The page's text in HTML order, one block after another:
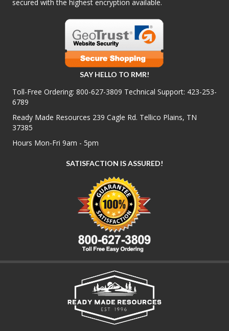
secured with the highest encryption available.
SAY HELLO TO RMR!
Toll-Free Ordering: 800-627-3809 Technical Support: 423-253-
6789
Ready Made Resources 239 Cagle Rd. Tellico Plains, TN
37385
Hours Mon-Fri 9am - 5pm
SATISFACTION IS ASSURED!